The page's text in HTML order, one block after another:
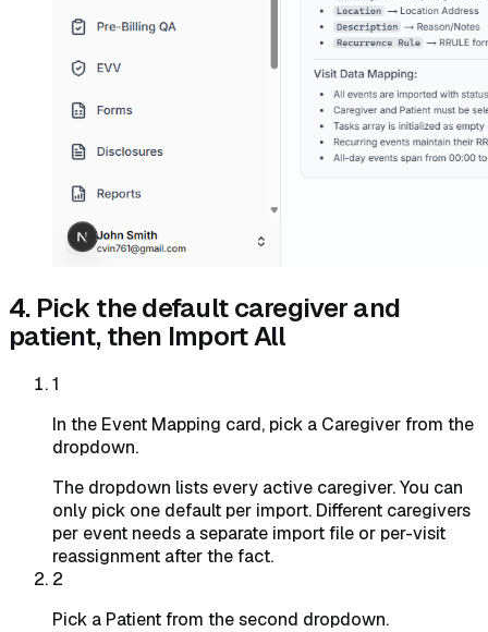
4. Pick the default caregiver and
patient, then Import All
1
In the Event Mapping card, pick a Caregiver from the
dropdown.
The dropdown lists every active caregiver. You can
only pick one default per import. Different caregivers
per event needs a separate import file or per-visit
reassignment after the fact.
2
Pick a Patient from the second dropdown.